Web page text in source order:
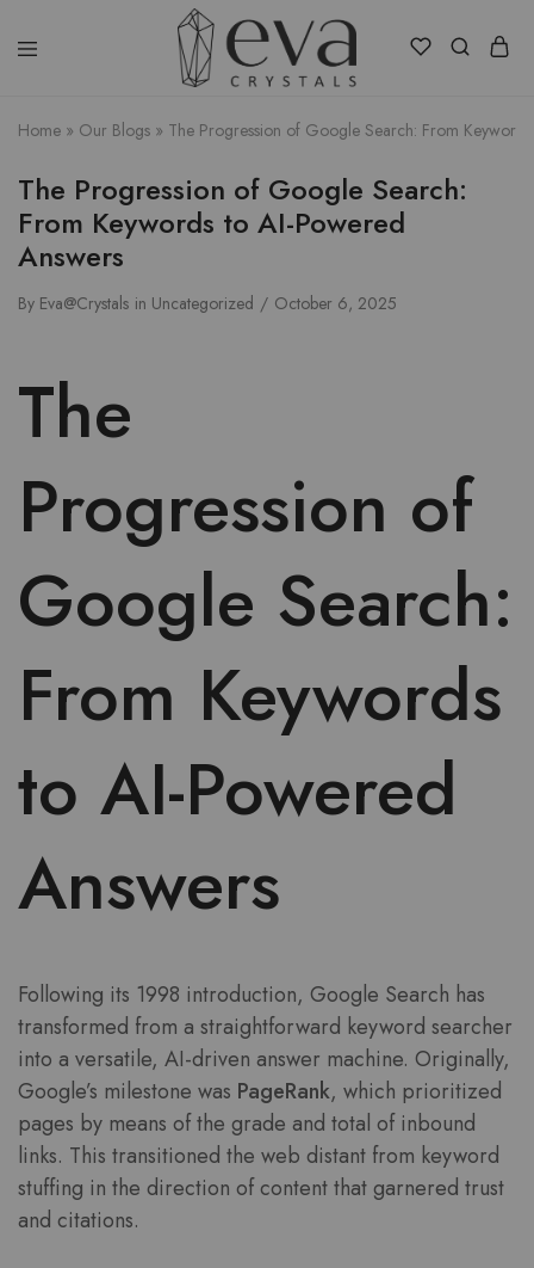
Home » Our Blogs » The Progression of Google Search: From
The Progression of Google Search:
From Keywords to AI-Powered
Answers
By Eva@Crystals in Uncategorized October 6, 2025
The
Progression of
Google Search:
From Keywords
to AI-Powered
Answers
Following its 1998 introduction, Google Search has
transformed from a straightforward keyword searcher
into a versatile, AI-driven answer machine. Originally,
Google’s milestone was PageRank, which prioritized
pages by means of the grade and total of inbound
links. This transitioned the web distant from keyword
stuffing in the direction of content that garnered trust
and citations.